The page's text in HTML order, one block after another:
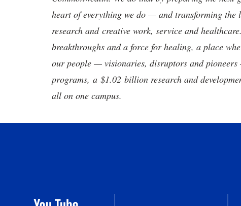
heart of everything we do — and transforming the
research and creative work, service and
breakthroughs and a force for healing, a place
our people — visionaries, disruptors and
programs, a $1.02 billion research and
all on one campus.